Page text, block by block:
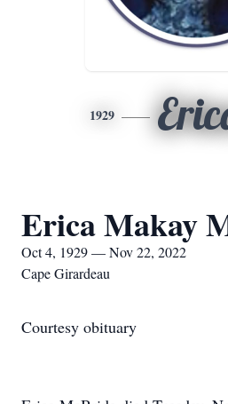
1929
Erica Makay
Oct 4, 1929 — Nov 22, 2022
Cape Girardeau
Courtesy obituary